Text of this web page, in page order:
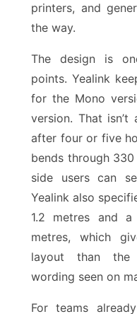
printers, and
the way.
The design is
points. Yealink
for the Mono
version. That
after four or five
bends through
side users can
Yealink also
1.2 metres and
metres, which
layout than the
wording seen on
For teams